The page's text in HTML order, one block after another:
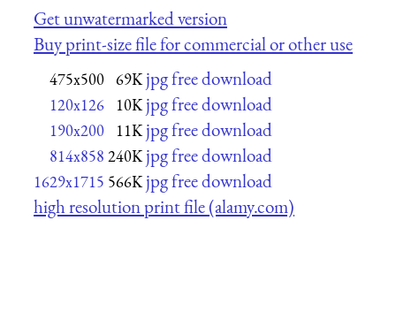
Get unwatermarked version
Buy print-size file for commercial or other use
475x500 69K jpg free download
120x126 10K jpg free download
190x200 11K jpg free download
814x858 240K jpg free download
1629x1715 566K jpg free download
high resolution print file (alamy.com)